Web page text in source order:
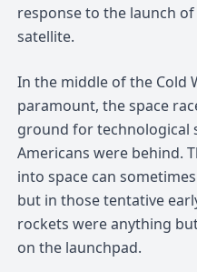
response to the launch
satellite.
In the middle of the Cold
paramount, the space
ground for technological
Americans were behind.
into space can
but in those tentative
rockets were anything
on the launchpad.